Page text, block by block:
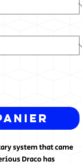
system that came
Draco has